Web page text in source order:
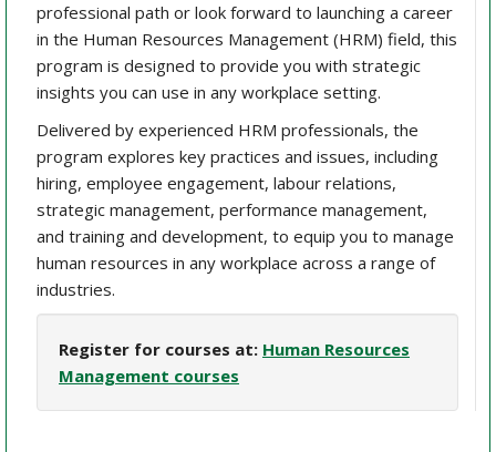
professional path or look forward to launching a career
in the Human Resources Management (HRM) field, this
program is designed to provide you with strategic
insights you can use in any workplace setting.
Delivered by experienced HRM professionals, the
program explores key practices and issues, including
hiring, employee engagement, labour relations,
strategic management, performance management,
and training and development, to equip you to manage
human resources in any workplace across a range of
industries.
Register for courses at: Human Resources
Management courses